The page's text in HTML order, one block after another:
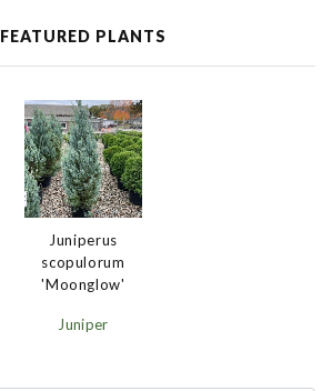
FEATURED PLANTS
Juniperus
scopulorum
'Moonglow'
Juniper